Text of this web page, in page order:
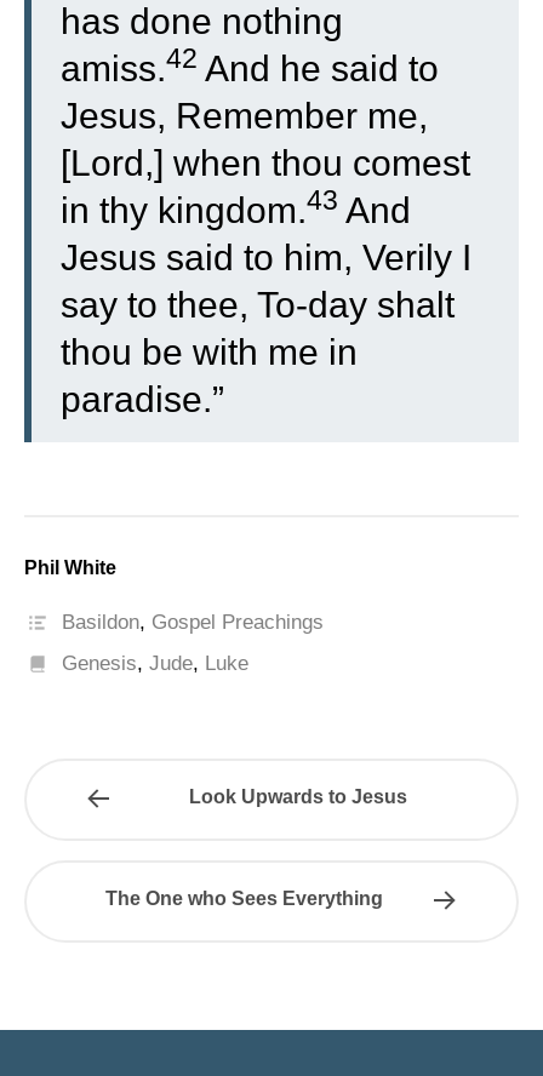
has done nothing
amiss.42 And he said to
Jesus, Remember me,
[Lord,] when thou comest
in thy kingdom.43 And
Jesus said to him, Verily I
say to thee, To-day shalt
thou be with me in
paradise.”
Phil White
Basildon, Gospel Preachings
Genesis,Jude, Luke
Look Upwards to Jesus
The One who Sees Everything